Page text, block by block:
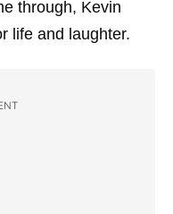
through, Kevin
life and laughter.